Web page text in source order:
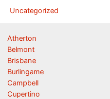
Uncategorized
Atherton
Belmont
Brisbane
Burlingame
Campbell
Cupertino